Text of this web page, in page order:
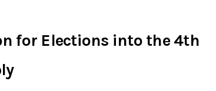
for Elections into the 4th